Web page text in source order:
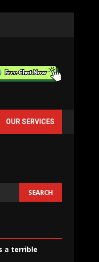
OUR SERVICES
SEARCH
a terrible